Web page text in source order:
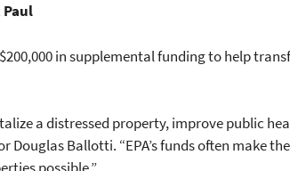
Paul
in supplemental funding to help
a distressed property, improve public
Ballotti. “EPA’s funds often make